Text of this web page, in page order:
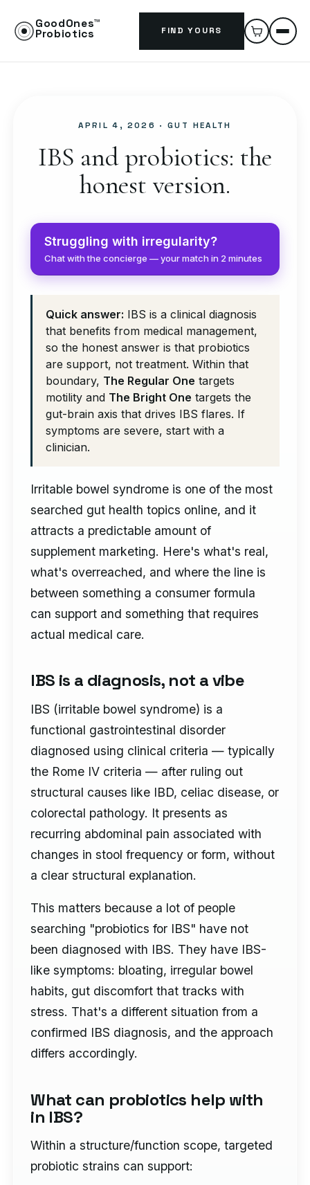
GoodOnes™
Probiotics FIND YOURS
APRIL 4, 2026 · GUT HEALTH
IBS and probiotics: the
honest version.
Struggling with irregularity?
Chat with the concierge — your match in 2 minutes
Quick answer: IBS is a clinical diagnosis
that benefits from medical management,
so the honest answer is that probiotics
are support, not treatment. Within that
boundary, The Regular One targets
motility and The Bright One targets the
gut-brain axis that drives IBS flares. If
symptoms are severe, start with a
clinician.
Irritable bowel syndrome is one of the most
searched gut health topics online, and it
attracts a predictable amount of
supplement marketing. Here's what's real,
what's overreached, and where the line is
between something a consumer formula
can support and something that requires
actual medical care.
IBS is a diagnosis, not a vibe
IBS (irritable bowel syndrome) is a
functional gastrointestinal disorder
diagnosed using clinical criteria — typically
the Rome IV criteria — after ruling out
structural causes like IBD, celiac disease, or
colorectal pathology. It presents as
recurring abdominal pain associated with
changes in stool frequency or form, without
a clear structural explanation.
This matters because a lot of people
searching "probiotics for IBS" have not
been diagnosed with IBS. They have IBS-
like symptoms: bloating, irregular bowel
habits, gut discomfort that tracks with
stress. That's a different situation from a
confirmed IBS diagnosis, and the approach
differs accordingly.
What can probiotics help with
in IBS?
Within a structure/function scope, targeted
probiotic strains can support: